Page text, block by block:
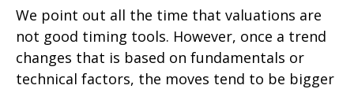
We point out all the time that valuations are
not good timing tools. However, once a trend
changes that is based on fundamentals or
technical factors, the moves tend to be bigger